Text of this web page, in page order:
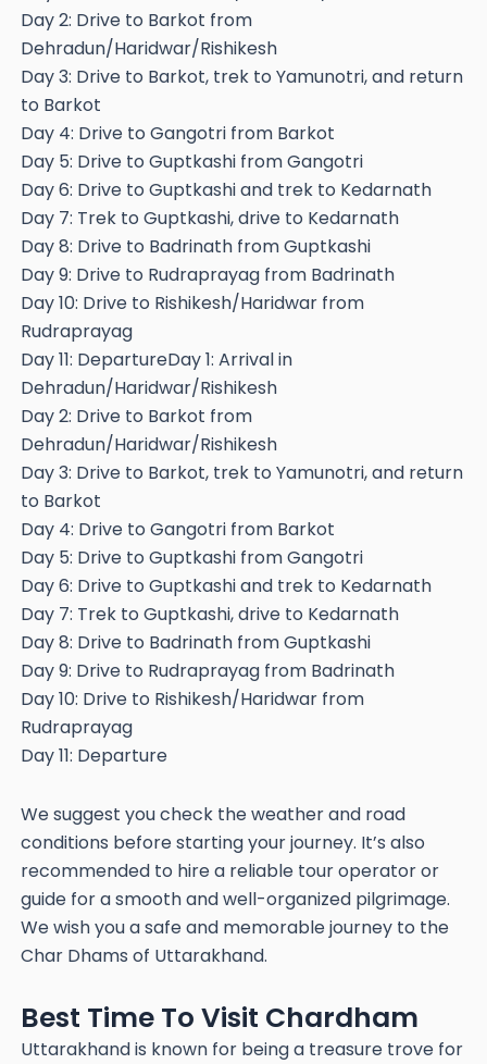
Day 2: Drive to Barkot from
Dehradun/Haridwar/Rishikesh
Day 3: Drive to Barkot, trek to Yamunotri, and return
to Barkot
Day 4: Drive to Gangotri from Barkot
Day 5: Drive to Guptkashi from Gangotri
Day 6: Drive to Guptkashi and trek to Kedarnath
Day 7: Trek to Guptkashi, drive to Kedarnath
Day 8: Drive to Badrinath from Guptkashi
Day 9: Drive to Rudraprayag from Badrinath
Day 10: Drive to Rishikesh/Haridwar from
Rudraprayag
Day 11: DepartureDay 1: Arrival in
Dehradun/Haridwar/Rishikesh
Day 2: Drive to Barkot from
Dehradun/Haridwar/Rishikesh
Day 3: Drive to Barkot, trek to Yamunotri, and return
to Barkot
Day 4: Drive to Gangotri from Barkot
Day 5: Drive to Guptkashi from Gangotri
Day 6: Drive to Guptkashi and trek to Kedarnath
Day 7: Trek to Guptkashi, drive to Kedarnath
Day 8: Drive to Badrinath from Guptkashi
Day 9: Drive to Rudraprayag from Badrinath
Day 10: Drive to Rishikesh/Haridwar from
Rudraprayag
Day 11: Departure
We suggest you check the weather and road
conditions before starting your journey. It’s also
recommended to hire a reliable tour operator or
guide for a smooth and well-organized pilgrimage.
We wish you a safe and memorable journey to the
Char Dhams of Uttarakhand.
Best Time To Visit Chardham
Uttarakhand is known for being a treasure trove for